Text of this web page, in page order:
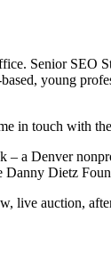
Senior SEO
young
in touch with
a Denver
Dietz
live auction,